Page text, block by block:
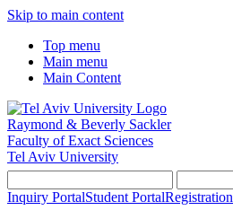
Skip to main content
Top menu
Main menu
Main Content
Raymond & Beverly Sackler
Faculty of Exact Sciences
Tel Aviv University
Inquiry PortalStudent PortalRegistration